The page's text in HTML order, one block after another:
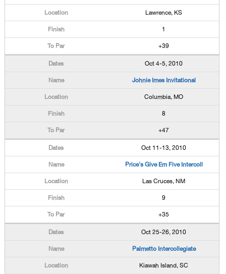
Lawrence, KS
1
+39
Oct 4-5, 2010
Johnie Imes Invitational
Columbia, MO
8
+47
Oct 11-13, 2010
Price's Give Em Five Intercoll
Las Cruces, NM
9
+35
Oct 25-26, 2010
Palmetto Intercollegiate
Kiawah Island, SC